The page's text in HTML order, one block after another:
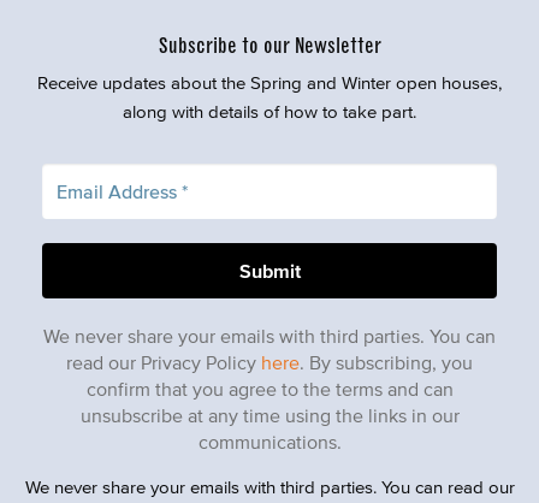
Subscribe to our Newsletter
Receive updates about the Spring and Winter open houses,
along with details of how to take part.
We never share your emails with third parties. You can
read our Privacy Policy here. By subscribing, you
confirm that you agree to the terms and can
unsubscribe at any time using the links in our
communications.
We never share your emails with third parties. You can read our